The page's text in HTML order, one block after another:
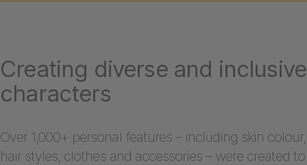
Creating diverse and inclusive
characters
Over 1,000+ personal features – including skin colour,
hair styles, clothes and accessories – were created to